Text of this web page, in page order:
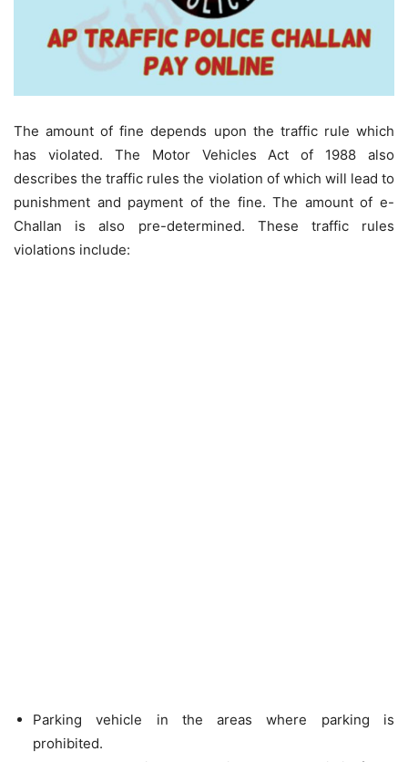
The amount of fine depends upon the traffic rule which
has violated. The Motor Vehicles Act of 1988 also
describes the traffic rules the violation of which will lead to
punishment and payment of the fine. The amount of e-
Challan is also pre-determined. These traffic rules
violations include:
Parking vehicle in the areas where parking is
prohibited.